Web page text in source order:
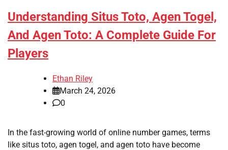
Understanding Situs Toto, Agen Togel,
And Agen Toto: A Complete Guide For
Players
Ethan Riley
March 24, 2026
0
In the fast-growing world of online number games, terms
like situs toto, agen togel, and agen toto have become